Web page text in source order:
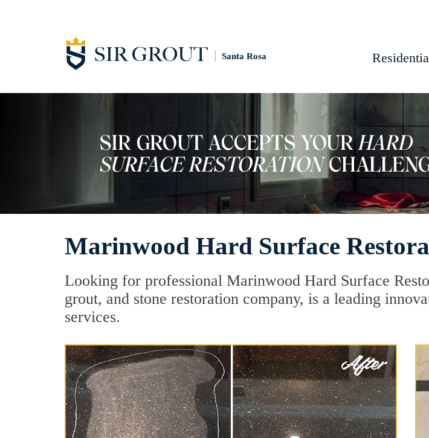
Santa Rosa
Marinwood Hard Surface
Looking for professional Marinwood Hard Surface
grout, and stone restoration company, is a leading
services.